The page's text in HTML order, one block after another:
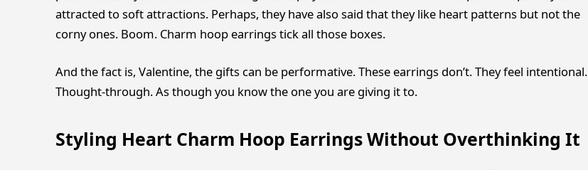
attracted to soft attractions. Perhaps, they have also said that they like heart patterns but not the
corny ones. Boom. Charm hoop earrings tick all those boxes.
And the fact is, Valentine, the gifts can be performative. These earrings don’t. They feel intentional.
Thought-through. As though you know the one you are giving it to.
Styling Heart Charm Hoop Earrings Without Overthinking It